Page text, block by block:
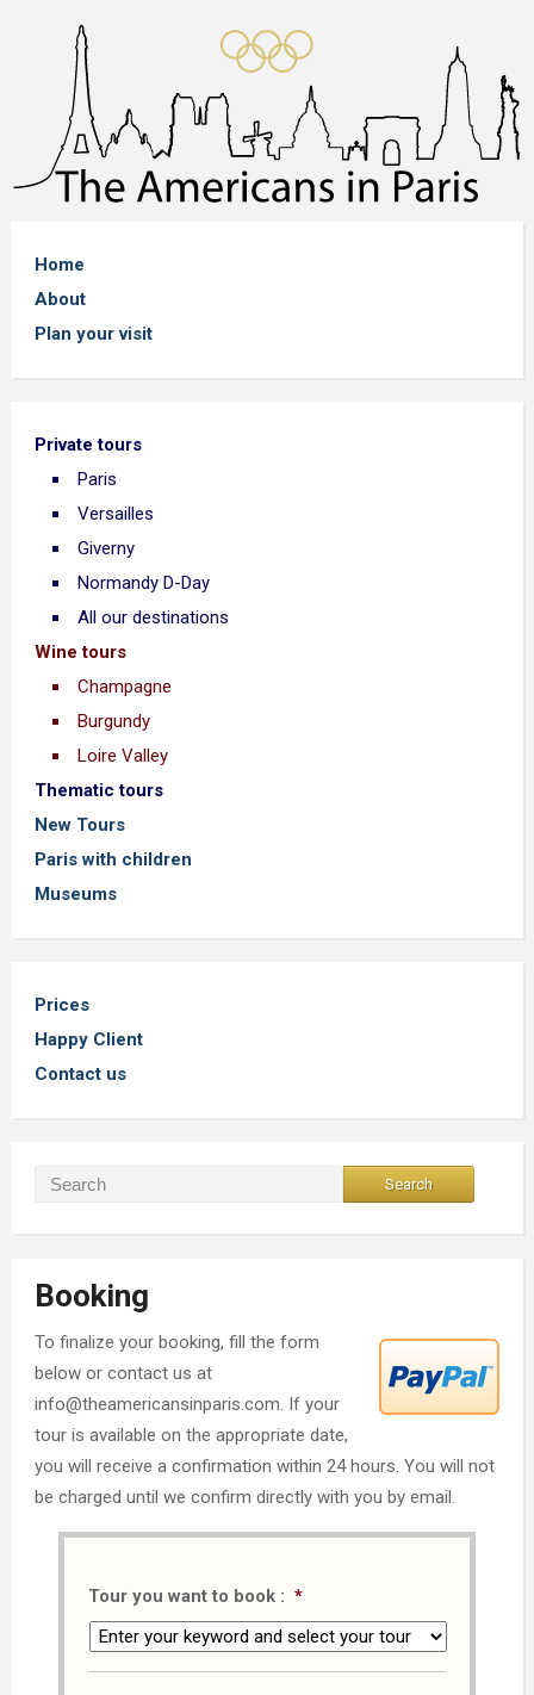
Home
About
Plan your visit
Private tours
Paris
Versailles
Giverny
Normandy D-Day
All our destinations
Wine tours
Champagne
Burgundy
Loire Valley
Thematic tours
New Tours
Paris with children
Museums
Prices
Happy Client
Contact us
Booking
To finalize your booking, fill the form
below or contact us at
info@theamericansinparis.com. If your
tour is available on the appropriate date,
you will receive a confirmation within 24 hours. You will not
be charged until we confirm directly with you by email.
Tour you want to book : *